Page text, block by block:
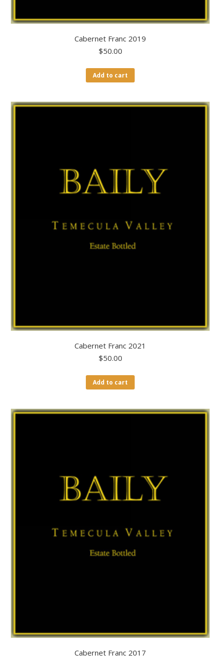
Cabernet Franc 2019
$50.00
Add to cart
Cabernet Franc 2021
$50.00
Add to cart
Cabernet Franc 2017